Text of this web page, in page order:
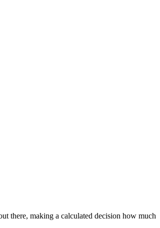
there, making a calculated decision how much